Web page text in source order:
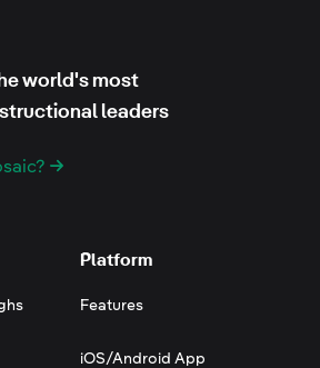
world's most
leaders
Platform
Features
iOS/Android App